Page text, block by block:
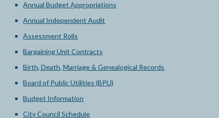
Annual Budget Appropriations
Annual Independent Audit
Assessment Rolls
Bargaining Unit Contracts
Birth, Death, Marriage & Genealogical Records
Board of Public Utilities (BPU)
Budget Information
City Council Schedule